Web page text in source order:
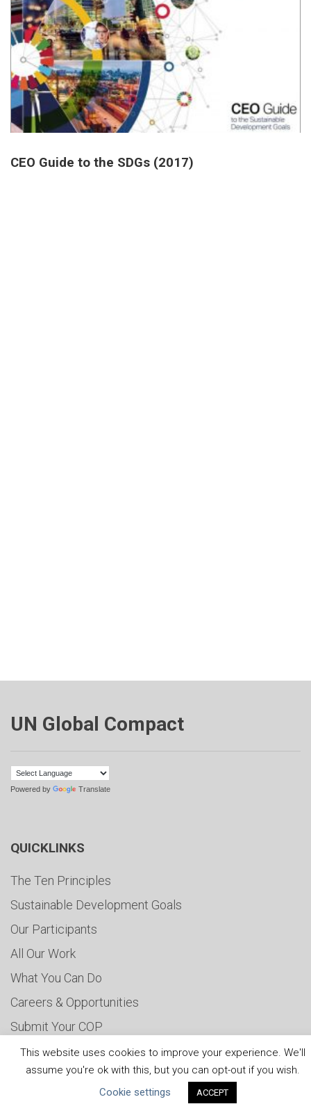
CEO Guide to the SDGs (2017)
UN Global Compact
Powered by Translate
QUICKLINKS
The Ten Principles
Sustainable Development Goals
Our Participants
All Our Work
What You Can Do
Careers & Opportunities
Submit Your COP
Water Resilience Coalition
This website uses cookies to improve your experience. We'll
assume you're ok with this, but you can opt-out if you wish.
Cookie settings
ACCEPT